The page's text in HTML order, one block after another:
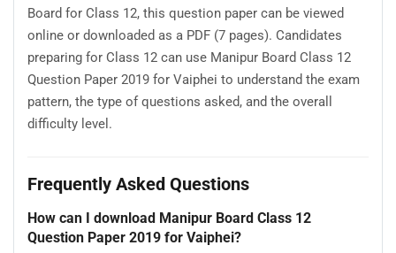
Board for Class 12, this question paper can be viewed
online or downloaded as a PDF (7 pages). Candidates
preparing for Class 12 can use Manipur Board Class 12
Question Paper 2019 for Vaiphei to understand the exam
pattern, the type of questions asked, and the overall
difficulty level.
Frequently Asked Questions
How can I download Manipur Board Class 12
Question Paper 2019 for Vaiphei?